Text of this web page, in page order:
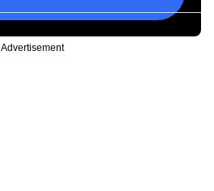
Advertisement